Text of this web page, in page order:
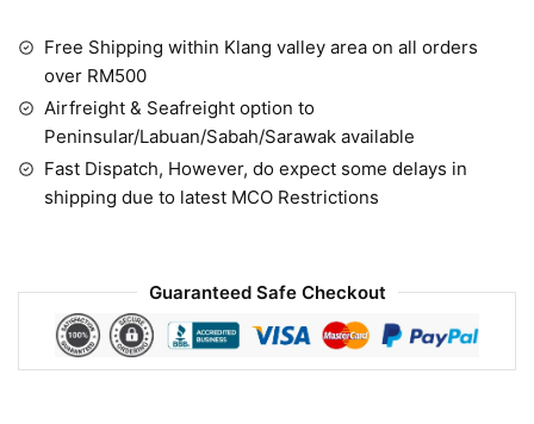
Free Shipping within Klang valley area on all orders
over RM500
Airfreight & Seafreight option to
Peninsular/Labuan/Sabah/Sarawak available
Fast Dispatch, However, do expect some delays in
shipping due to latest MCO Restrictions
Guaranteed Safe Checkout